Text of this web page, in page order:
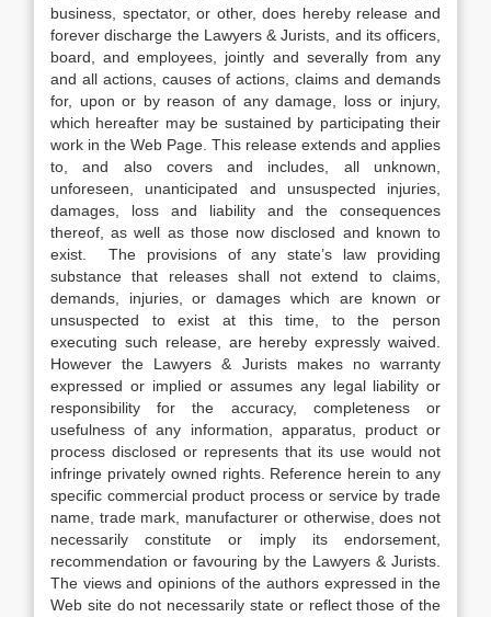
business, spectator, or other, does hereby release and
forever discharge the Lawyers & Jurists, and its officers,
board, and employees, jointly and severally from any
and all actions, causes of actions, claims and demands
for, upon or by reason of any damage, loss or injury,
which hereafter may be sustained by participating their
work in the Web Page. This release extends and applies
to, and also covers and includes, all unknown,
unforeseen, unanticipated and unsuspected injuries,
damages, loss and liability and the consequences
thereof, as well as those now disclosed and known to
exist. The provisions of any state’s law providing
substance that releases shall not extend to claims,
demands, injuries, or damages which are known or
unsuspected to exist at this time, to the person
executing such release, are hereby expressly waived.
However the Lawyers & Jurists makes no warranty
expressed or implied or assumes any legal liability or
responsibility for the accuracy, completeness or
usefulness of any information, apparatus, product or
process disclosed or represents that its use would not
infringe privately owned rights. Reference herein to any
specific commercial product process or service by trade
name, trade mark, manufacturer or otherwise, does not
necessarily constitute or imply its endorsement,
recommendation or favouring by the Lawyers & Jurists.
The views and opinions of the authors expressed in the
Web site do not necessarily state or reflect those of the